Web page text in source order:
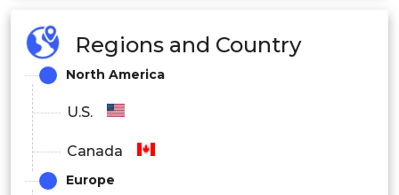
Regions and Country
North America
U.S.
Canada
Europe